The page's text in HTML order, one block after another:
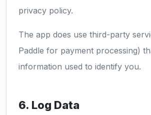
privacy policy.
The app does use third-party
Paddle for payment processing)
information used to identify you.
6. Log Data